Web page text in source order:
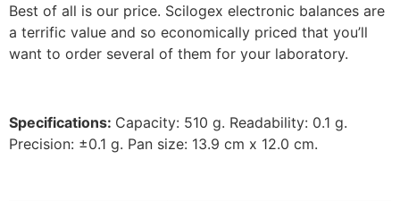
Best of all is our price. Scilogex electronic balances are
a terrific value and so economically priced that you’ll
want to order several of them for your laboratory.
Specifications: Capacity: 510 g. Readability: 0.1 g.
Precision: ±0.1 g. Pan size: 13.9 cm x 12.0 cm.